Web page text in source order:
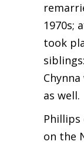
1970s;
took
as well.
on the